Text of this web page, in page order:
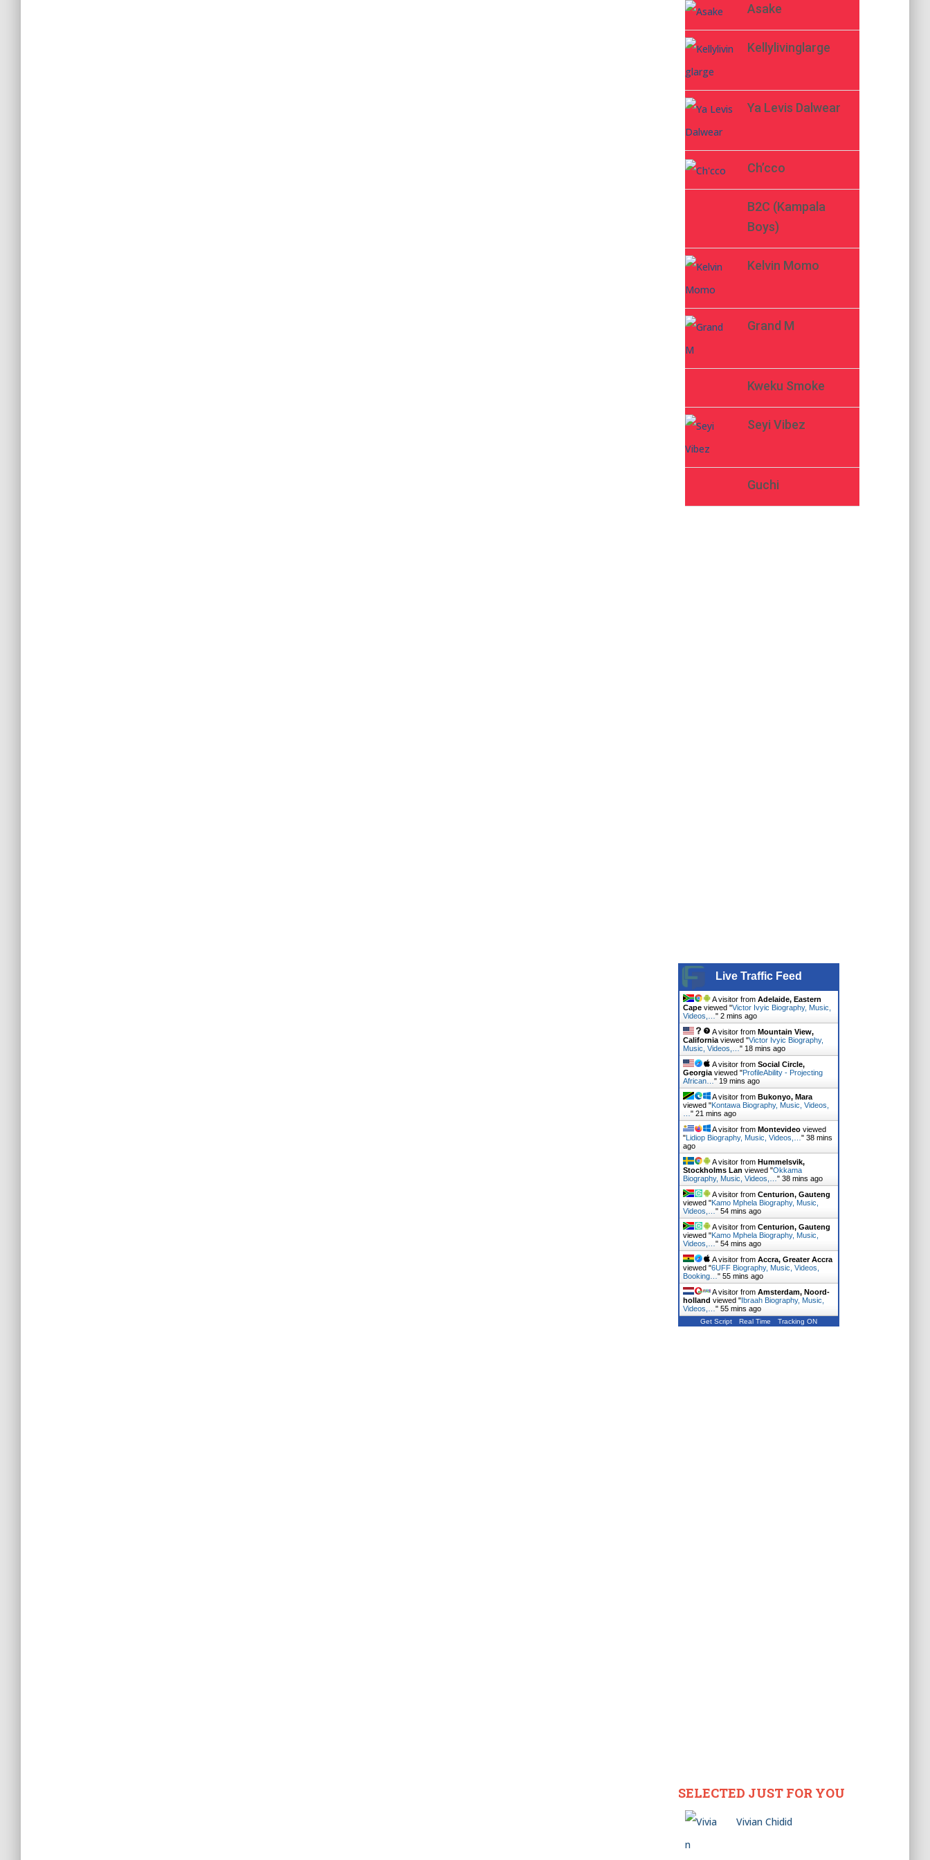
Asake
Kellylivinglarge
Ya Levis Dalwear
Ch’cco
B2C (Kampala
Boys)
Kelvin Momo
Grand M
Kweku Smoke
Seyi Vibez
Guchi
Live Traffic Feed
A visitor from Adelaide, Eastern
Capeviewed "Victor Ivyic Biography, Music,
Videos,… " 2 mins ago
A visitor from Mountain View,
Californiaviewed "Victor Ivyic Biography,
Music, Videos,… " 18 mins ago
A visitor from Social Circle,
Georgiaviewed "ProfileAbility - Projecting
African… " 19 mins ago
A visitor from Bukonyo, Mara
viewed "Kontawa Biography, Music, Videos,
" 21 mins ago
A visitor from Montevideoviewed
"Lidiop Biography, Music, Videos,… " 38 mins
ago
A visitor from Hummelsvik,
Stockholms Lan viewed "Okkama
Biography, Music, Videos,… " 38 mins ago
A visitor from Centurion, Gauteng
viewed "Kamo Mphela Biography, Music,
Videos,… " 54 mins ago
A visitor from Centurion, Gauteng
viewed "Kamo Mphela Biography, Music,
Videos,… " 54 mins ago
A visitor from Accra, Greater Accra
viewed "6UFF Biography, Music, Videos,
Booking… " 55 mins ago
A visitor from Amsterdam, Noord-
holland viewed "Ibraah Biography, Music,
Videos,… " 55 mins ago
Get Script Real Time Tracking ON
SELECTED JUST FOR YOU
Vivian Chidid